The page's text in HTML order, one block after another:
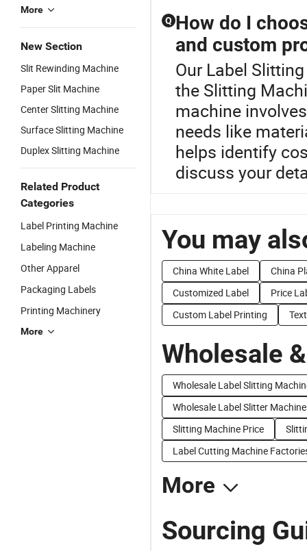
More
New Section
Slit Rewinding Machine
Paper Slit Machine
Center Slitting Machine
Surface Slitting Machine
Duplex Slitting Machine
Related Product
Categories
Label Printing Machine
Labeling Machine
Other Apparel
Packaging Labels
Printing Machinery
More
Q How do I
and custom
Our Label
the Slitting
machine
needs like
helps identify
discuss your
You may
China White Label
China
Customized Label
Price
Custom Label Printing
Wholesale
Wholesale Label Slitting
Wholesale Label Slitter Machine
Slitting Machine Price
Label Cutting Machine
More
Sourcing